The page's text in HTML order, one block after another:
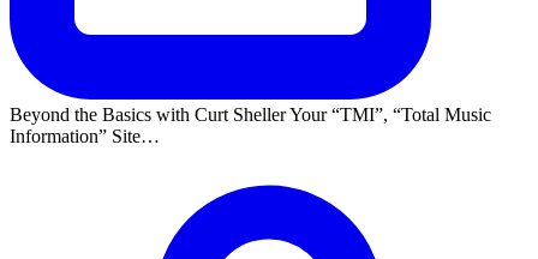
Beyond the Basics with Curt Sheller Your TMI ,
Total Music
Information
Site…